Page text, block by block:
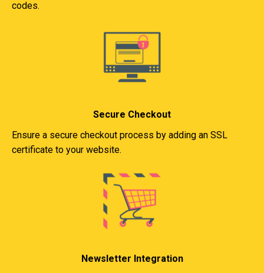
codes.
Secure Checkout
Ensure a secure checkout process by adding an SSL
certificate to your website.
Newsletter Integration